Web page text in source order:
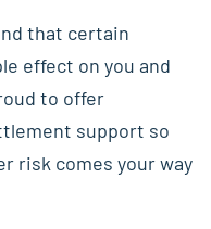
that certain
effect on you and
to offer
support so
risk comes your way